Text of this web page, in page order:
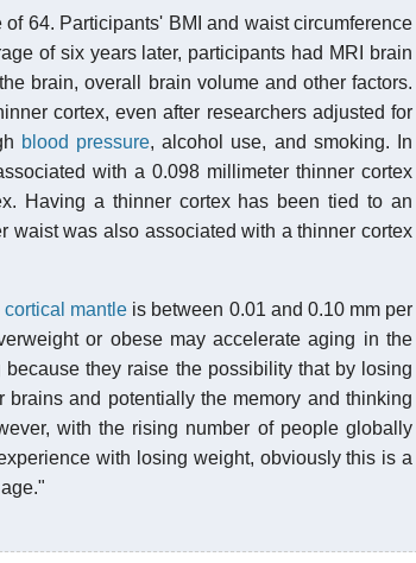
64. Participants' BMI and waist circumference
of six years later, participants had MRI brain
brain, overall brain volume and other factors.
cortex, even after researchers adjusted for
blood pressure, alcohol use, and smoking. In
with a 0.098 millimeter thinner cortex
Having a thinner cortex has been tied to an
waist was also associated with a thinner cortex
cortical mantle is between 0.01 and 0.10 mm per
or obese may accelerate aging in the
they raise the possibility that by losing
and potentially the memory and thinking
with the rising number of people globally
with losing weight, obviously this is a